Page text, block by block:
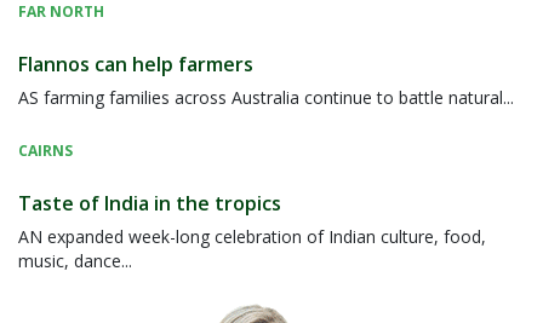
FAR NORTH
Flannos can help farmers
AS farming families across Australia continue to battle natural...
CAIRNS
Taste of India in the tropics
AN expanded week-long celebration of Indian culture, food,
music, dance...